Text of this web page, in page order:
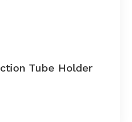
Tube Holder